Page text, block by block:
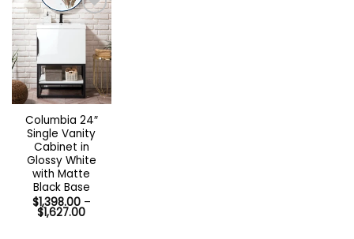
Out of stock
Columbia 24″
Single Vanity
Cabinet in
Glossy White
with Matte
Black Base
$1,398.00 –
$1,627.00Price